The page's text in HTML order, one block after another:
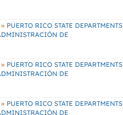
» PUERTO RICO STATE DEPARTMENTS
DE
» PUERTO RICO STATE DEPARTMENTS
DE
» PUERTO RICO STATE DEPARTMENTS
DE